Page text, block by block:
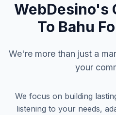
WebDesino's
To Bahu
We're more than just a
your
We focus on building
listening to your needs,